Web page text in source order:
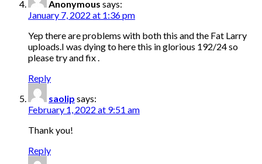
Anonymous says:
January 7, 2022 at 1:36 pm
Yep there are problems with both this and the Fat Larry
uploads.I was dying to here this in glorious 192/24 so
please try and fix .
Reply
saolip says:
February 1, 2022 at 9:51 am
Thank you!
Reply